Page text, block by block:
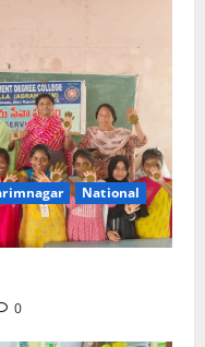
National
0